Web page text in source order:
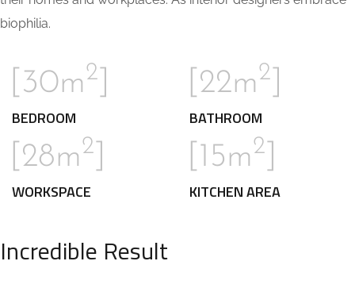
biophilia.
[30m2
BEDROOM
[22m2
BATHROOM
[28m2
WORKSPACE
[15m2
KITCHEN AREA
Incredible Result